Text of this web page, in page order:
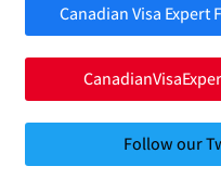
Canadian Visa Expert
Follow our